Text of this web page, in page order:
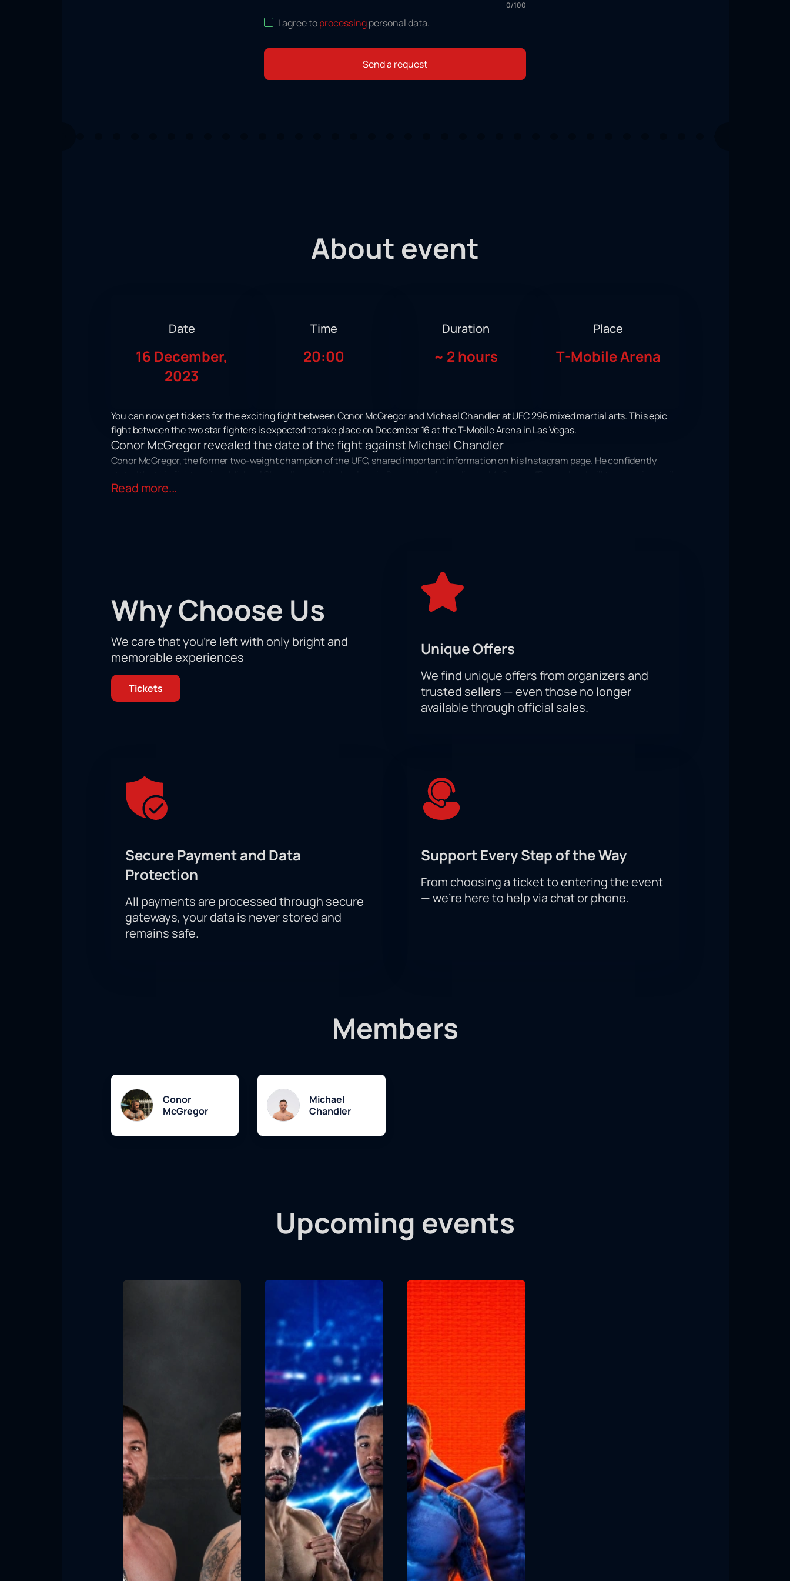
0/100
I agree toprocessingpersonal data.
Send a request
About event
Date
16 December,
2023
Time
20:00
Duration
~ 2 hours
Place
T-Mobile Arena
You can now get tickets for the exciting fight between Conor McGregor and Michael Chandler at UFC 296 mixed martial arts. This epic
fight between the two star fighters is expected to take place on December 16 at the T-Mobile Arena in Las Vegas.
Conor McGregor revealed the date of the fight against Michael Chandler
Conor McGregor, the former two-weight champion of the UFC, shared important information on his Instagram page. He confidently
the third round.
Read more...
Why Choose Us
We care that you’re left with only bright and
memorable experiences
Tickets
Unique Offers
We find unique offers from organizers and
trusted sellers — even those no longer
available through official sales.
Secure Payment and Data
Protection
All payments are processed through secure
gateways, your data is never stored and
remains safe.
Support Every Step of the Way
From choosing a ticket to entering the event
— we’re here to help via chat or phone.
Members
Conor
McGregor
Michael
Chandler
Upcoming events